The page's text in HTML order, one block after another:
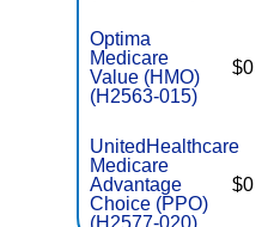
Optima
Medicare
Value (HMO)
(H2563-015)
$0
UnitedHealthcare
Medicare
Advantage
Choice (PPO)
(H2577-020)
$0